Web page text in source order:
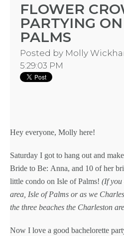
FLOWER
PARTYING
PALMS
Posted by Molly
5:29:03 PM
Hey everyone, Molly here!
Saturday I got to hang out and make
Bride to Be: Anna, and 10 of her
little condo on Isle of Palms! (If you
area, Isle of Palms or as we
the three beaches the Charleston
Now I love a good bachelorette